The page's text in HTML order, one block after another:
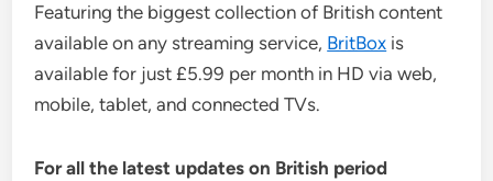
Featuring the biggest collection of British content
available on any streaming service, BritBox is
available for just £5.99 per month in HD via web,
mobile, tablet, and connected TVs.
For all the latest updates on British period